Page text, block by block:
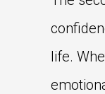
life.